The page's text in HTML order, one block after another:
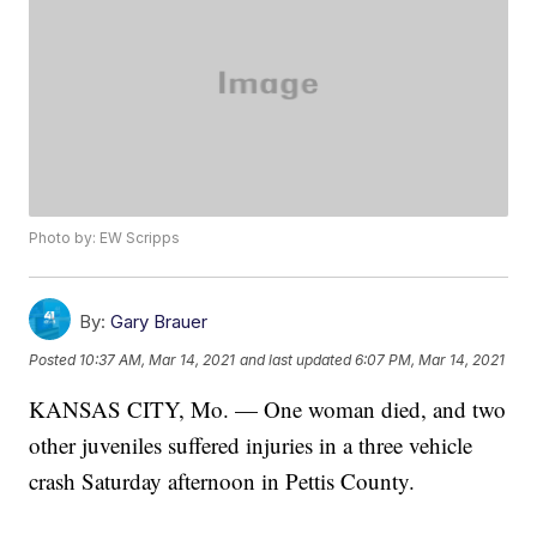
Photo by: EW Scripps
By: Gary Brauer
Posted 10:37 AM, Mar 14, 2021 and last updated 6:07 PM, Mar 14, 2021
KANSAS CITY, Mo. — One woman died, and two
other juveniles suffered injuries in a three vehicle
crash Saturday afternoon in Pettis County.